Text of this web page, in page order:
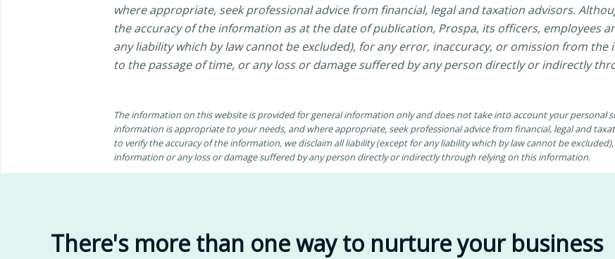
where appropriate, seek professional advice from financial, legal and taxation advisors.
the accuracy of the information as at the date of publication, Prospa, its officers, employees
any liability which by law cannot be excluded), for any error, inaccuracy, or omission from
to the passage of time, or any loss or damage suffered by any person directly or indirectly
The information on this website is provided for general information only and does not take into account your personal
information is appropriate to your needs, and where appropriate, seek professional advice from financial, legal and
to verify the accuracy of the information, we disclaim all liability (except for any liability which by law cannot be
information or any loss or damage suffered by any person directly or indirectly through relying on this information.
There's more than one way to nurture your business